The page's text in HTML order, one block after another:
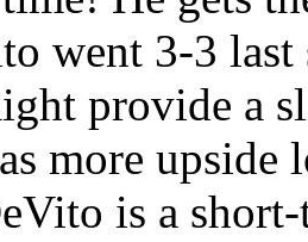
went 3-3
provide a
more upside
is a